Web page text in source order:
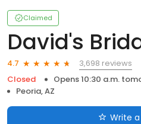
Claimed
David's
4.7
3,698 reviews
Closed
Opens 10:30 a.m.
Peoria, AZ
Write